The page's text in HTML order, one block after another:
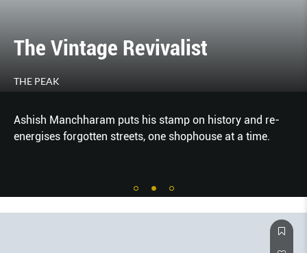
The Vintage Revivalist
THE PEAK
Ashish Manchharam puts his stamp on history and re-
energises forgotten streets, one shophouse at a time.